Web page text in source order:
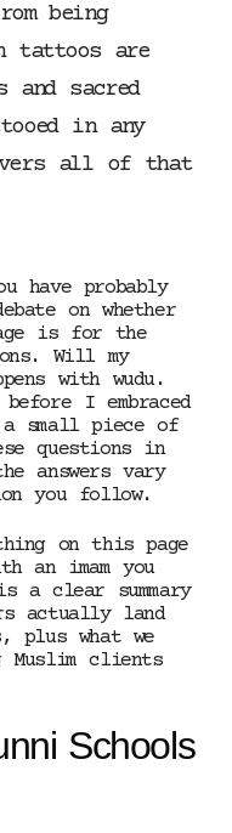
being
tattoos are
and sacred
in any
all of that
have probably
on whether
is for the
Will my
with wudu.
I embraced
a small piece of
questions in
answers vary
you follow.
on this page
an imam you
a clear summary
actually land
plus what we
Muslim clients
Schools